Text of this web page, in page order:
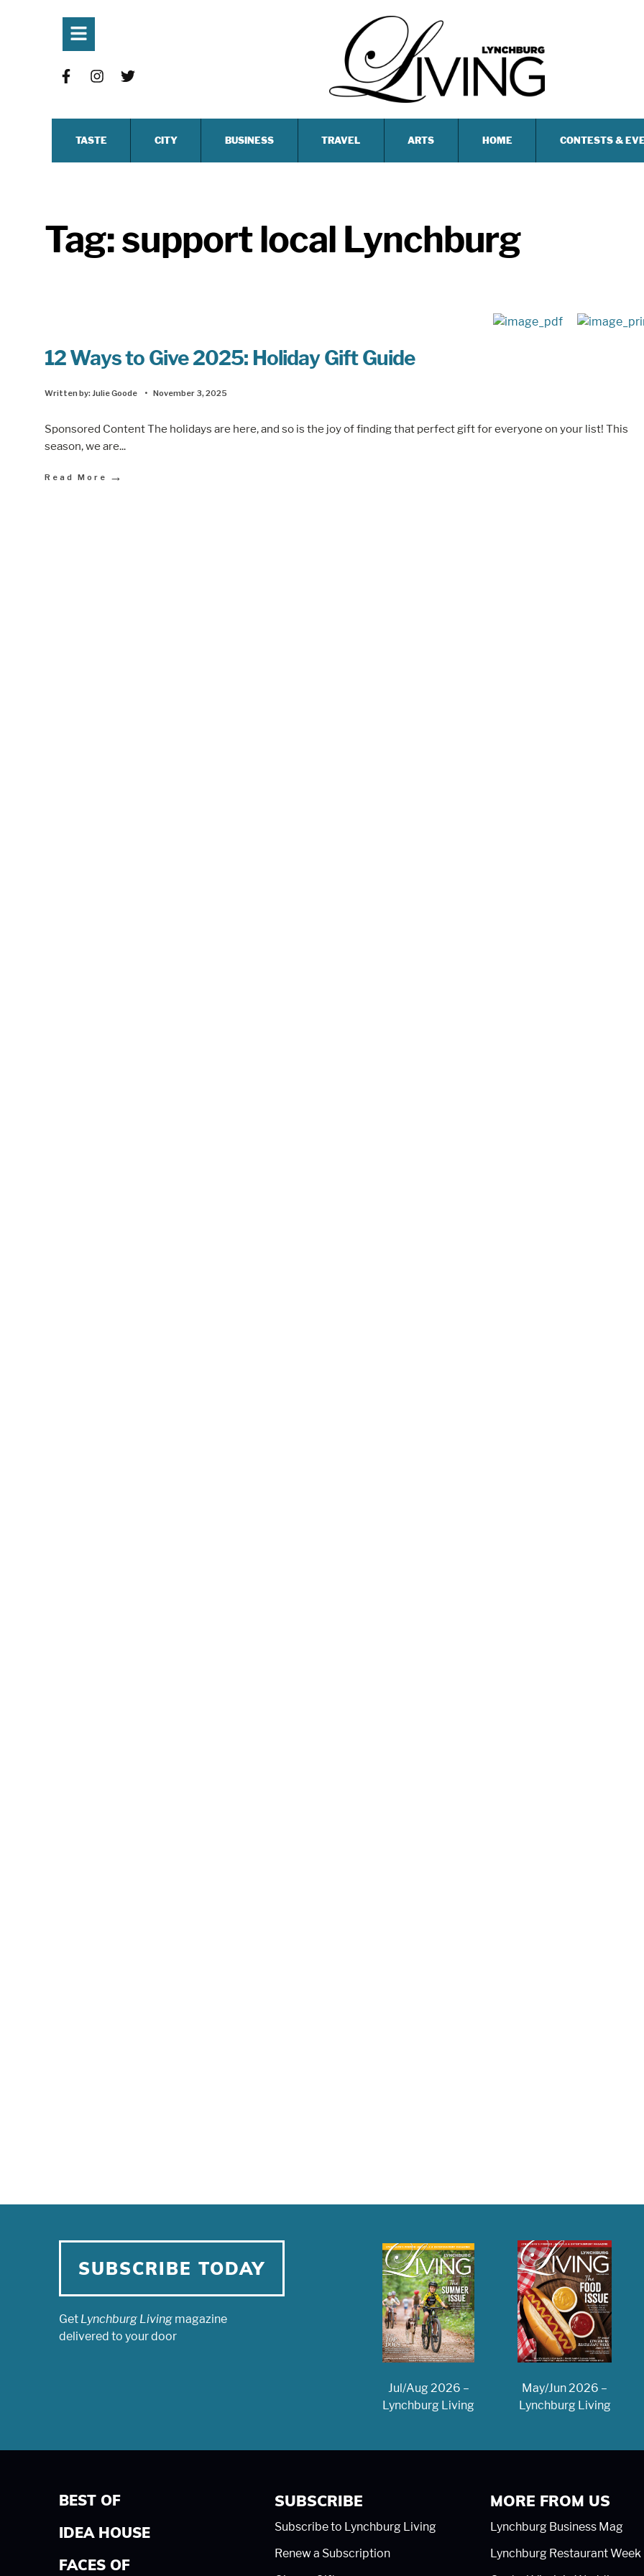
TASTE CITY BUSINESS TRAVEL ARTS HOME CONTESTS &
Tag:support local Lynchburg
12 Ways to Give 2025: Holiday Gift Guide
Written by:Julie Goode • November 3, 2025
Sponsored Content The holidays are here, and so is the joy of finding that perfect gift for everyone on your list! This
season, we are...
Read More →
SUBSCRIBE TODAY
Get Lynchburg Living magazine
delivered to your door
Jul/Aug 2026 –
Lynchburg Living
May/Jun 2026 –
Lynchburg Living
BEST OF
IDEA HOUSE
FACES OF
SUBSCRIBE
Subscribe to Lynchburg Living
Renew a Subscription
MORE FROM US
Lynchburg Business Mag
Lynchburg Restaurant Week